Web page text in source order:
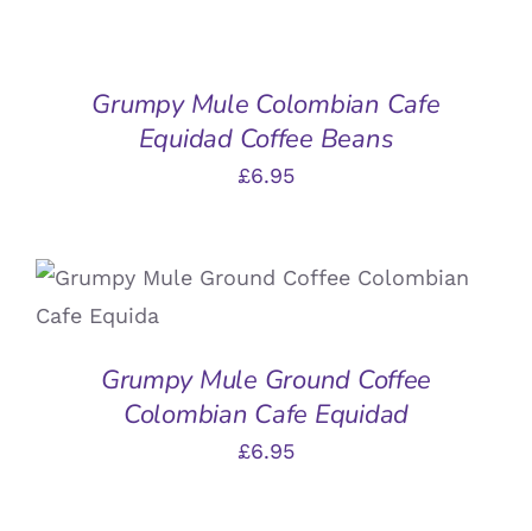
DETAILSGrumpy Mule Colombian Cafe
Equidad Coffee Beans
£6.95
ADD TO BASKET
/
DETAILS
Grumpy Mule Ground Coffee
Colombian Cafe Equidad
£6.95